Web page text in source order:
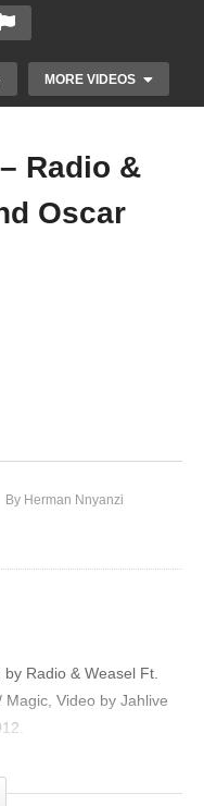
MORE VIDEOS
Radio &
Oscar
By Herman Nnyanzi
Radio & Weasel Ft.
Magic, Video by Jahlive